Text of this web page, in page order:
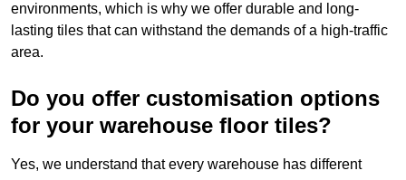
environments, which is why we offer durable and long-
lasting tiles that can withstand the demands of a high-traffic
area.
Do you offer customisation options
for your warehouse floor tiles?
Yes, we understand that every warehouse has different